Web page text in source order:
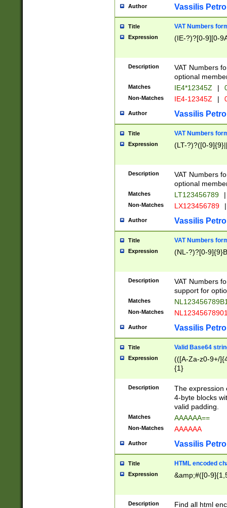
Author Vassilis
Title VAT Numbers
Expression (IE-?)?[0-9][0-
Description
VAT Numbers
optional
Matches IE4*12345Z |
Non-Matches IE4-12345Z |
Author Vassilis
Title VAT Numbers
Expression (LT-?)?([0-
Description
VAT Numbers
optional
Matches LT123456789 |
Non-Matches LX123456789 |
Author Vassilis
Title VAT Numbers
Expression (NL-?)?[0-
Description
VAT Numbers
support for
Matches
Non-Matches
Author Vassilis
Title Valid Base64
Expression
(([A-Za-z0-9+/
{1}
Description
The expression
4-byte blocks
valid padding.
Matches AAAAAA==
Non-Matches AAAAAA
Author Vassilis
Title HTML encoded
Expression &amp;#([0-
Description
Find all html